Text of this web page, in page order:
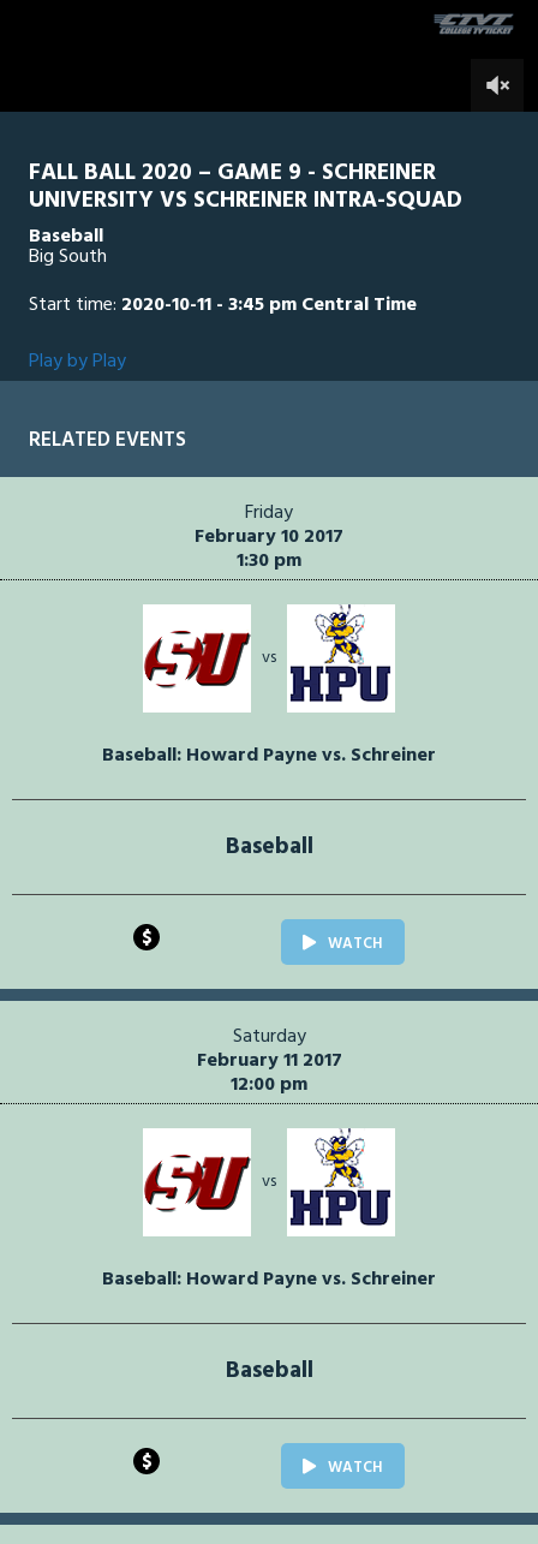
FALL BALL 2020 – GAME 9 - SCHREINER
UNIVERSITY VS SCHREINER INTRA-SQUAD
Baseball
Big South
Start time: 2020-10-11 - 3:45 pm Central Time
Play by Play
RELATED EVENTS
Friday
February 10 2017
1:30 pm
vs
Baseball: Howard Payne vs. Schreiner
Baseball
$ WATCH
Saturday
February 11 2017
12:00 pm
vs
Baseball: Howard Payne vs. Schreiner
Baseball
$ WATCH